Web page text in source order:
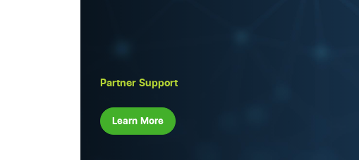
Partner Support
Learn More